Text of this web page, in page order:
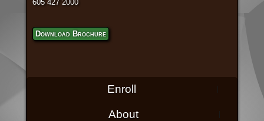
605 427 2000
Download Brochure
Enroll
About